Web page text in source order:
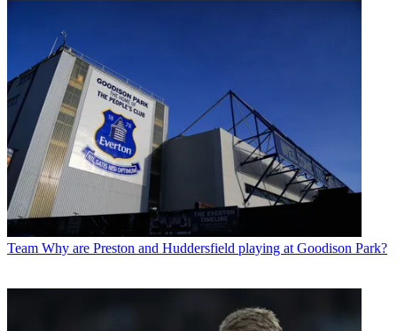
Team Why are Preston and Huddersfield playing at Goodison Park?